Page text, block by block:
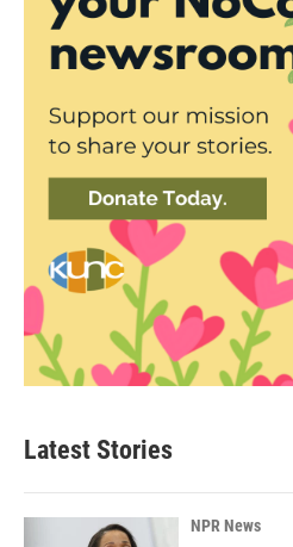
Latest Stories
NPR News